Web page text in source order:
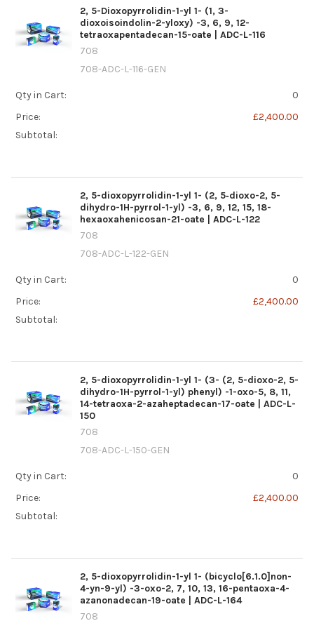
2, 5-Dioxopyrrolidin-1-yl 1- (1, 3-
dioxoisoindolin-2-yloxy) -3, 6, 9, 12-
tetraoxapentadecan-15-oate | ADC-L-116
708
708-ADC-L-116-GEN
Qty in Cart:
0
Price:
£2,400.00
Subtotal:
2, 5-dioxopyrrolidin-1-yl 1- (2, 5‐dioxo-2, 5-
dihydro-1H-pyrrol-1-yl) -3, 6, 9, 12, 15, 18-
hexaoxahenicosan-21-oate | ADC-L-122
708
708-ADC-L-122-GEN
Qty in Cart:
0
Price:
£2,400.00
Subtotal:
2, 5-dioxopyrrolidin-1-yl 1- (3- (2, 5-dioxo-2, 5-
dihydro-1H-pyrrol-1-yl) phenyl) -1-oxo-5, 8, 11,
14-tetraoxa-2-azaheptadecan-17-oate | ADC-L-
150
708
708-ADC-L-150-GEN
Qty in Cart:
0
Price:
£2,400.00
Subtotal:
2, 5-dioxopyrrolidin-1-yl 1- (bicyclo[6.1.0]non-
4-yn-9-yl) -3-oxo-2, 7, 10, 13, 16-pentaoxa-4-
azanonadecan-19-oate | ADC-L-164
708